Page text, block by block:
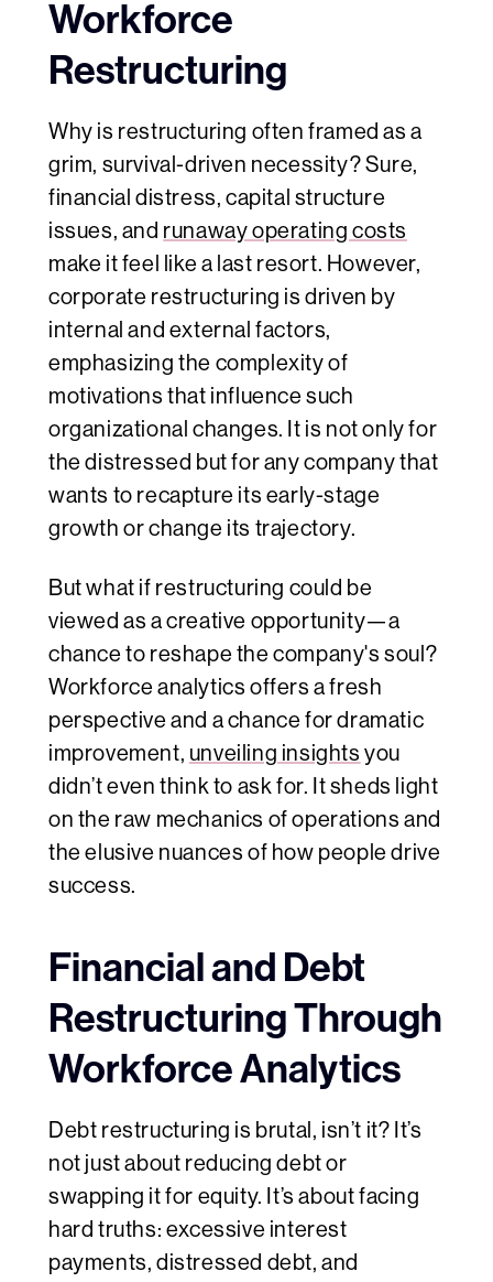
Workforce
Restructuring
Why is restructuring often framed as a
grim, survival-driven necessity? Sure,
financial distress, capital structure
issues, and runaway operating costs
make it feel like a last resort. However,
corporate restructuring is driven by
internal and external factors,
emphasizing the complexity of
motivations that influence such
organizational changes. It is not only for
the distressed but for any company that
wants to recapture its early-stage
growth or change its trajectory.
But what if restructuring could be
viewed as a creative opportunity—a
chance to reshape the company's soul?
Workforce analytics offers a fresh
perspective and a chance for dramatic
improvement, unveiling insights you
didn’t even think to ask for. It sheds light
on the raw mechanics of operations and
the elusive nuances of how people drive
success.
Financial and Debt
Restructuring Through
Workforce Analytics
Debt restructuring is brutal, isn’t it? It’s
not just about reducing debt or
swapping it for equity. It’s about facing
hard truths: excessive interest
payments, distressed debt, and